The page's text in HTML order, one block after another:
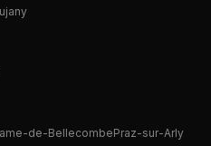
de-BellecombePraz-sur-Arly